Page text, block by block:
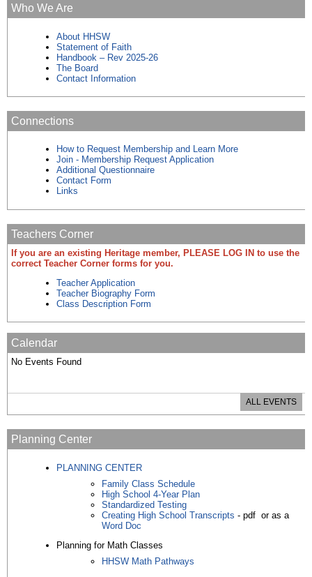
Who We Are
About HHSW
Statement of Faith
Handbook – Rev 2025-26
The Board
Contact Information
Connections
How to Request Membership and Learn More
Join - Membership Request Application
Additional Questionnaire
Contact Form
Links
Teachers Corner
If you are an existing Heritage member, PLEASE LOG IN to use the
correct Teacher Corner forms for you.
Teacher Application
Teacher Biography Form
Class Description Form
Calendar
No Events Found
ALL EVENTS
Planning Center
PLANNING CENTER
Family Class Schedule
High School 4-Year Plan
Standardized Testing
Creating High School Transcripts - pdf or as a
Word Doc
Planning for Math Classes
HHSW Math Pathways